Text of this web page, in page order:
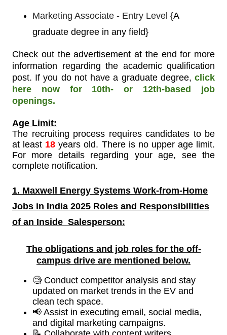
Marketing Associate - Entry Level {A
graduate degree in any field}
Check out the advertisement at the end for more
information regarding the academic qualification
post. If you do not have a graduate degree, click
here now for 10th- or 12th-based job
openings.
Age Limit:
The recruiting process requires candidates to be
at least 18 years old. There is no upper age limit.
For more details regarding your age, see the
complete notification.
1. Maxwell Energy Systems Work-from-Home
Jobs in India 2025 Roles and Responsibilities
of an Inside Salesperson:
The obligations and job roles for the off-
campus drive are mentioned below.
🧐 Conduct competitor analysis and stay
updated on market trends in the EV and
clean tech space.
📢 Assist in executing email, social media,
and digital marketing campaigns.